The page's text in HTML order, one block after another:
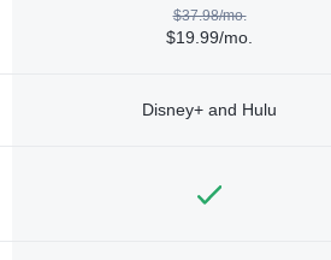
$37.98/mo.
$19.99/mo.
Disney+ and Hulu